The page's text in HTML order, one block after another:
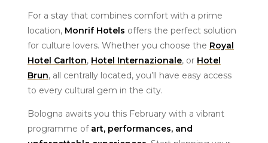
For a stay that combines comfort with a prime
location, Monrif Hotels offers the perfect solution
for culture lovers. Whether you choose the Royal
Hotel Carlton, Hotel Internazionale, or Hotel
Brun, all centrally located, you’ll have easy access
to every cultural gem in the city.
Bologna awaits you this February with a vibrant
programme of art, performances, and